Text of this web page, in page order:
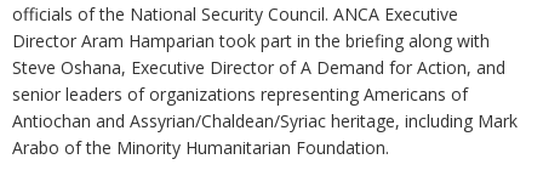
officials of the National Security Council. ANCA Executive
Director Aram Hamparian took part in the briefing along with
Steve Oshana, Executive Director of A Demand for Action, and
senior leaders of organizations representing Americans of
Antiochan and Assyrian/Chaldean/Syriac heritage, including Mark
Arabo of the Minority Humanitarian Foundation.